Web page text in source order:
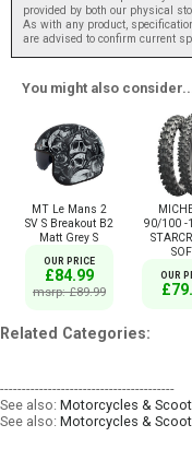
provided by both our physical
As with any product,
are advised to confirm current
You might also
MT Le Mans 2
SV S Breakout B2
Matt Grey S
OUR PRICE
£84.99
msrp: £89.99
90/100 -
OUR
Related Categories:
----------------------------------------
See also: Motorcycles &
See also: Motorcycles &